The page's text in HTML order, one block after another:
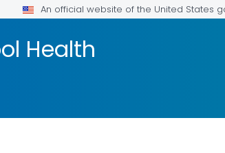
An official website of the United States
Health